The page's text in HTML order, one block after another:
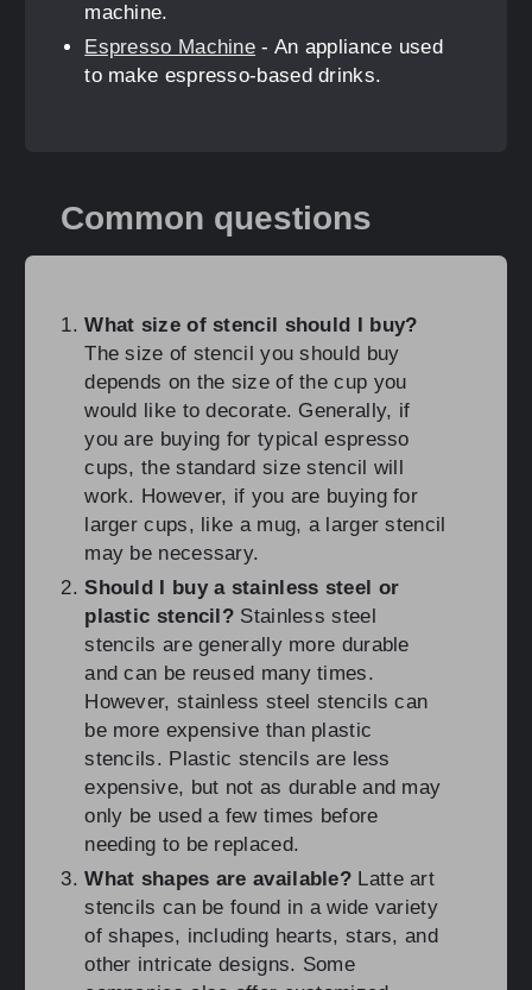
machine.
Espresso Machine - An appliance used
to make espresso-based drinks.
Common questions
What size of stencil should I buy?
The size of stencil you should buy
depends on the size of the cup you
would like to decorate. Generally, if
you are buying for typical espresso
cups, the standard size stencil will
work. However, if you are buying for
larger cups, like a mug, a larger stencil
may be necessary.
Should I buy a stainless steel or
plastic stencil? Stainless steel
stencils are generally more durable
and can be reused many times.
However, stainless steel stencils can
be more expensive than plastic
stencils. Plastic stencils are less
expensive, but not as durable and may
only be used a few times before
needing to be replaced.
What shapes are available? Latte art
stencils can be found in a wide variety
of shapes, including hearts, stars, and
other intricate designs. Some